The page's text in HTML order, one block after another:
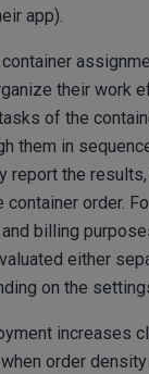
app).
container
their work
of the
them in
report the
order.
billing
either
on the
increases
order